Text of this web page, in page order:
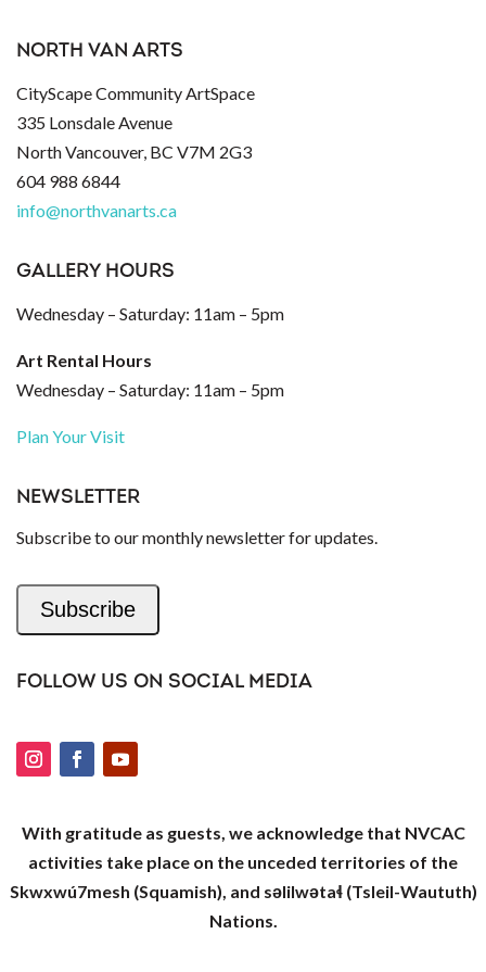
NORTH VAN ARTS
CityScape Community ArtSpace
335 Lonsdale Avenue
North Vancouver, BC V7M 2G3
604 988 6844
info@northvanarts.ca
GALLERY HOURS
Wednesday – Saturday: 11am – 5pm
Art Rental Hours
Wednesday – Saturday: 11am – 5pm
Plan Your Visit
NEWSLETTER
Subscribe to our monthly newsletter for updates.
Subscribe
FOLLOW US ON SOCIAL MEDIA
With gratitude as guests, we acknowledge that NVCAC
activities take place on the unceded territories of the
Skwxwú7mesh (Squamish), and səlilwətaɬ (Tsleil-Waututh)
Nations.